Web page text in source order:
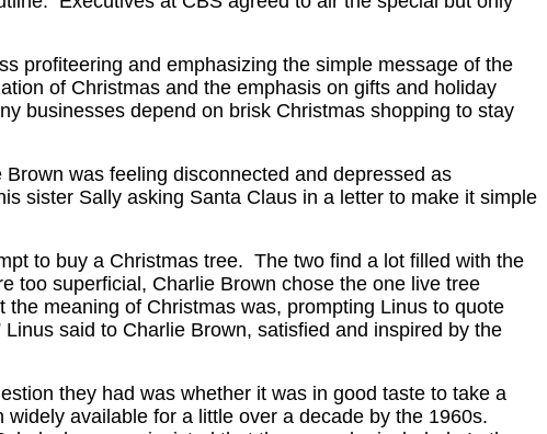
profiteering and emphasizing the simple message of the
of Christmas and the emphasis on gifts and holiday
businesses depend on brisk Christmas shopping to stay
was feeling disconnected and depressed as
sister Sally asking Santa Claus in a letter to make it simple
to buy a Christmas tree. The two find a lot filled with the
too superficial, Charlie Brown chose the one live tree
meaning of Christmas was, prompting Linus to quote
said to Charlie Brown, satisfied and inspired by the
they had was whether it was in good taste to take a
available for a little over a decade by the 1960s.